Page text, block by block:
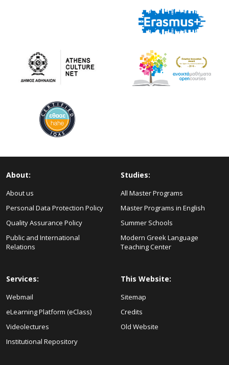
About:
About us
Personal Data Protection Policy
Quality Assurance Policy
Public and International
Relations
Studies:
All Master Programs
Master Programs in English
Summer Schools
Modern Greek Language
Teaching Center
Services:
Webmail
eLearning Platform (eClass)
Videolectures
Institutional Repository
This Website:
Sitemap
Credits
Old Website